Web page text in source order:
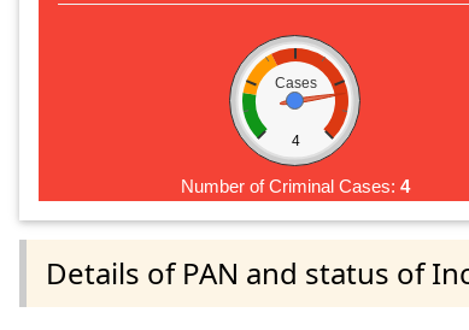
Cases
4
Number of Criminal Cases:4
Details of PAN and status of